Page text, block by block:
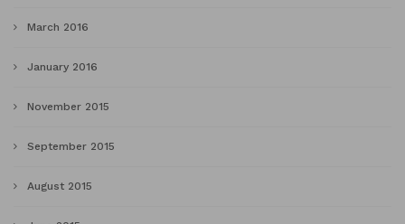
March 2016
January 2016
November 2015
September 2015
August 2015